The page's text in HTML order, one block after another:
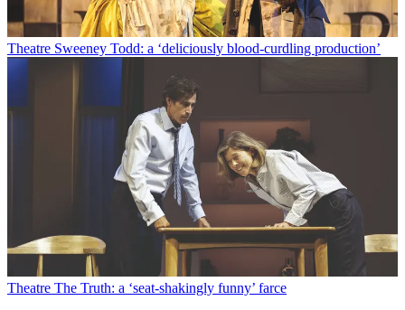
Theatre Sweeney Todd: a ‘deliciously blood-curdling production’
Theatre The Truth: a ‘seat-shakingly funny’ farce